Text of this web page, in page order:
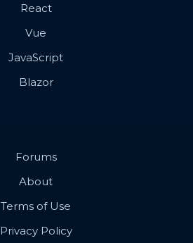
React
Vue
JavaScript
Blazor
Forums
About
Terms of Use
Privacy Policy